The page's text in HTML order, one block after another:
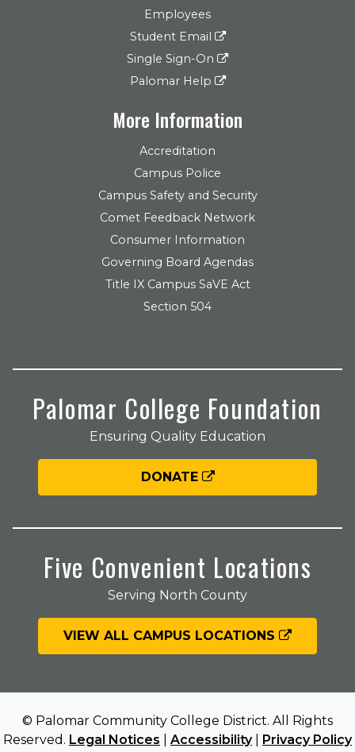
Employees
Student Email
Single Sign-On
Palomar Help
More Information
Accreditation
Campus Police
Campus Safety and Security
Comet Feedback Network
Consumer Information
Governing Board Agendas
Title IX Campus SaVE Act
Section 504
Palomar College Foundation
Ensuring Quality Education
DONATE
Five Convenient Locations
Serving North County
VIEW ALL CAMPUS LOCATIONS
© Palomar Community College District. All Rights
Reserved. Legal Notices Accessibility| Privacy Policy